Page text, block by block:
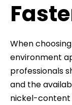
When
environment
professionals
and the
nickel-content